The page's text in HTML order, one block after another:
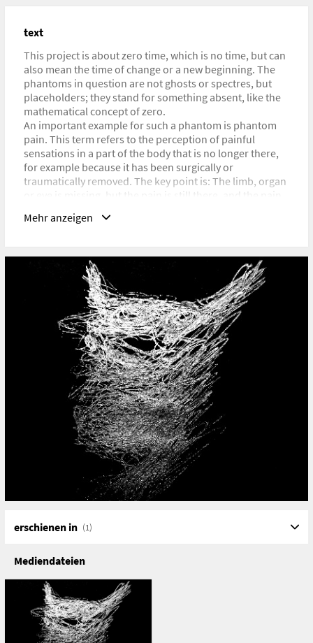
https://www.researchcatalogue.net/portals/issue?
issue=4041283
text
This project is about zero time, which is no time, but can
also mean the time of change or a new beginning. The
phantoms in question are not ghosts or spectres, but
placeholders; they stand for something absent, like the
mathematical concept of zero.
An important example for such a phantom is phantom
pain. This term refers to the perception of painful
sensations in a part of the body that is no longer there,
for example because it has been surgically or
traumatically removed. The key point is: The limb, organ
The reality of pain is essential in the context of this work.
phantom experience is the subject of Phantomology.
Phantom experiences are experiences that were not
really experienced, such as traumatic events in early
childhood; events that were not integrated into the ego
system and therefore did not become part of our –
accessible – memory.
The aim of the Phantomology project is to develop
artistic strategies for dealing with these phantoms,
guided by the question of how to grasp and investigate
them as something absent.
The challenge is that it is ultimately about nothingness,
timelessness, and our striving to fill voids as a basic
human desire, this desire to give content to the gaps we
are constantly confronted with in the timelines of our
Mehr anzeigen
erschienen in (1)
Mediendateien